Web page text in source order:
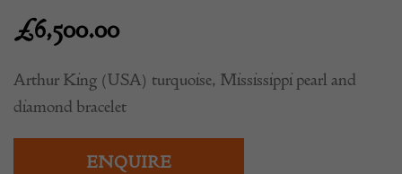
£6,500.00
Arthur King (USA) turquoise, Mississippi pearl and
diamond bracelet
ENQUIRE